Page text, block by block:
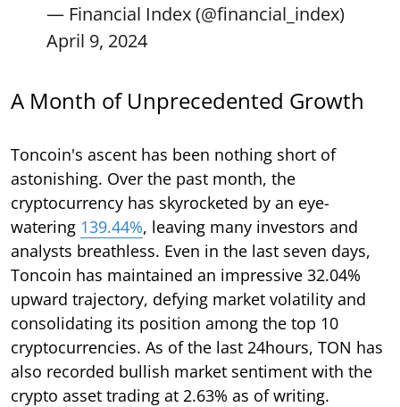
— Financial Index (@financial_index)
April 9, 2024
A Month of Unprecedented Growth
Toncoin's ascent has been nothing short of
astonishing. Over the past month, the
cryptocurrency has skyrocketed by an eye-
watering 139.44%, leaving many investors and
analysts breathless. Even in the last seven days,
Toncoin has maintained an impressive 32.04%
upward trajectory, defying market volatility and
consolidating its position among the top 10
cryptocurrencies. As of the last 24hours, TON has
also recorded bullish market sentiment with the
crypto asset trading at 2.63% as of writing.